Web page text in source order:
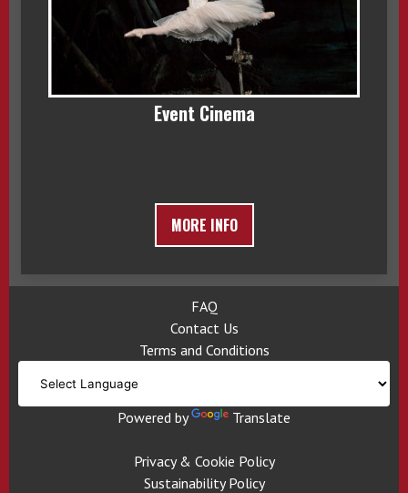
Event Cinema
MORE INFO
FAQ
Contact Us
Terms and Conditions
Powered by Translate
Privacy & Cookie Policy
Sustainability Policy